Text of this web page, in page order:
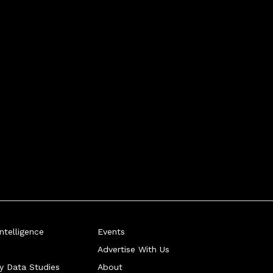
Data Studies
Events
Advertise With Us
About